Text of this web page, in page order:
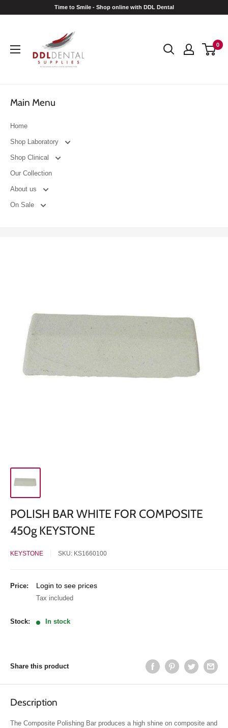
Time to Smile - Shop online with DDL Dental
0
Main Menu
Home
Shop Laboratory
Shop Clinical
Our Collection
About us
On Sale
POLISH BAR WHITE FOR COMPOSITE
450g KEYSTONE
KEYSTONE SKU: KS1660100
Price:
Sale
price
Login to see prices
Tax included
Stock: In stock
Share this product
Description
The Composite Polishing Bar produces a high shine on composite and